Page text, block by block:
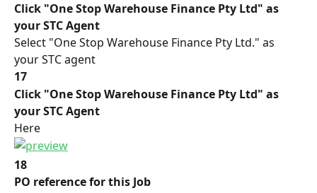
Click "One Stop Warehouse Finance Pty Ltd" as
your STC Agent
Select "One Stop Warehouse Finance Pty Ltd." as
your STC agent
17
Click "One Stop Warehouse Finance Pty Ltd" as
your STC Agent
Here
18
PO reference for this Job